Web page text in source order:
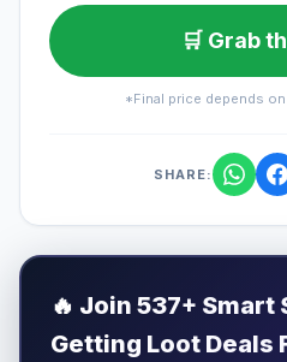
🛒 Grab
*Final price depends
SHARE:
🔥 Join 537+ Smart
Getting Loot Deals